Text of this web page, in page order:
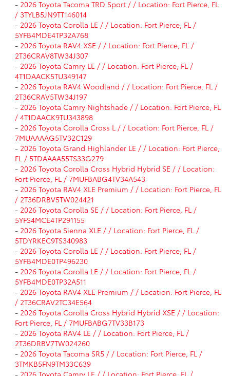
- 2026 Toyota Tacoma TRD Sport / / Location: Fort Pierce, FL
/ 3TYLB5JN9TT146014
- 2026 Toyota Corolla LE / / Location: Fort Pierce, FL /
5YFB4MDE4TP32A768
- 2026 Toyota RAV4 XSE / / Location: Fort Pierce, FL /
2T36CRAV8TW34J307
- 2026 Toyota Camry LE / / Location: Fort Pierce, FL /
4T1DAACK5TU349147
- 2026 Toyota RAV4 Woodland / / Location: Fort Pierce, FL /
2T36CRAV5TW34J197
- 2026 Toyota Camry Nightshade / / Location: Fort Pierce, FL
/ 4T1DAACK9TU343898
- 2026 Toyota Corolla Cross L / / Location: Fort Pierce, FL /
7MUAAAAG5TV32C129
- 2026 Toyota Grand Highlander LE / / Location: Fort Pierce,
FL / 5TDAAAA55TS33G279
- 2026 Toyota Corolla Cross Hybrid Hybrid SE / / Location:
Fort Pierce, FL / 7MUFBABG4TV34A543
- 2026 Toyota RAV4 XLE Premium / / Location: Fort Pierce, FL
/ 2T36DRBV5TW024421
- 2026 Toyota Corolla SE / / Location: Fort Pierce, FL /
5YFS4MCE4TP291155
- 2026 Toyota Sienna XLE / / Location: Fort Pierce, FL /
5TDYRKEC9TS340983
- 2026 Toyota Corolla LE / / Location: Fort Pierce, FL /
5YFB4MDE0TP496230
- 2026 Toyota Corolla LE / / Location: Fort Pierce, FL /
5YFB4MDE0TP32A511
- 2026 Toyota RAV4 XLE Premium / / Location: Fort Pierce, FL
/ 2T36CRAV2TC34E564
- 2026 Toyota Corolla Cross Hybrid Hybrid XSE / / Location:
Fort Pierce, FL / 7MUFBABG7TV33B173
- 2026 Toyota RAV4 LE / / Location: Fort Pierce, FL /
2T36DRBV7TW024260
- 2026 Toyota Tacoma SR5 / / Location: Fort Pierce, FL /
3TMKB5FN9TM33C639
- 2026 Toyota Camry LE / / Location: Fort Pierce, FL /